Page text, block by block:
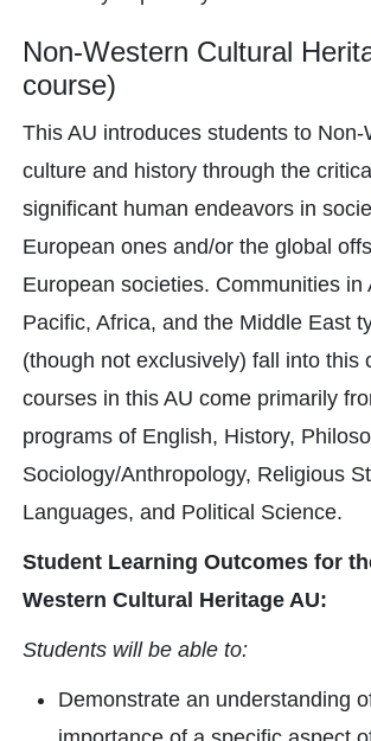
Non-Western Cultural
course)
This AU introduces students to Non-
culture and history through the
significant human endeavors in
European ones and/or the global
European societies. Communities in
Pacific, Africa, and the Middle East
(though not exclusively) fall into this
courses in this AU come primarily
programs of English, History,
Sociology/Anthropology, Religious
Languages, and Political Science.
Student Learning Outcomes for
Western Cultural Heritage AU:
Students will be able to:
Demonstrate an understanding